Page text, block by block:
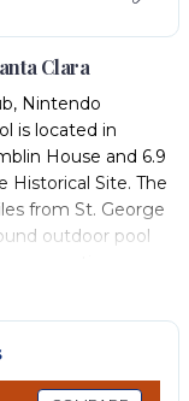
Clara
Nintendo
is located in
House and 6.9
Site. The
from St. George
outdoor pool
a fully
The
Center for the
Daughters of
property. St.